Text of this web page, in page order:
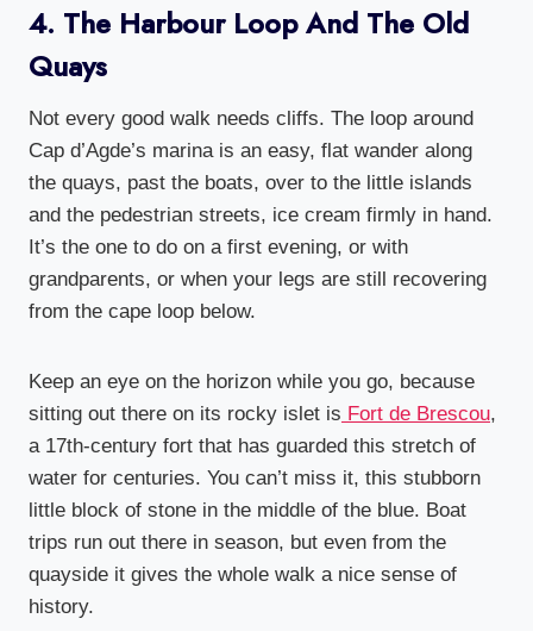
4. The Harbour Loop And The Old
Quays
Not every good walk needs cliffs. The loop around
Cap d’Agde’s marina is an easy, flat wander along
the quays, past the boats, over to the little islands
and the pedestrian streets, ice cream firmly in hand.
It’s the one to do on a first evening, or with
grandparents, or when your legs are still recovering
from the cape loop below.
Keep an eye on the horizon while you go, because
sitting out there on its rocky islet is Fort de Brescou,
a 17th-century fort that has guarded this stretch of
water for centuries. You can’t miss it, this stubborn
little block of stone in the middle of the blue. Boat
trips run out there in season, but even from the
quayside it gives the whole walk a nice sense of
history.